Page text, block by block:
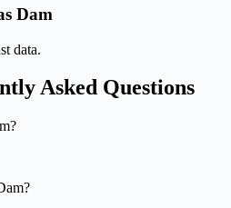
Dam
data.
Asked Questions